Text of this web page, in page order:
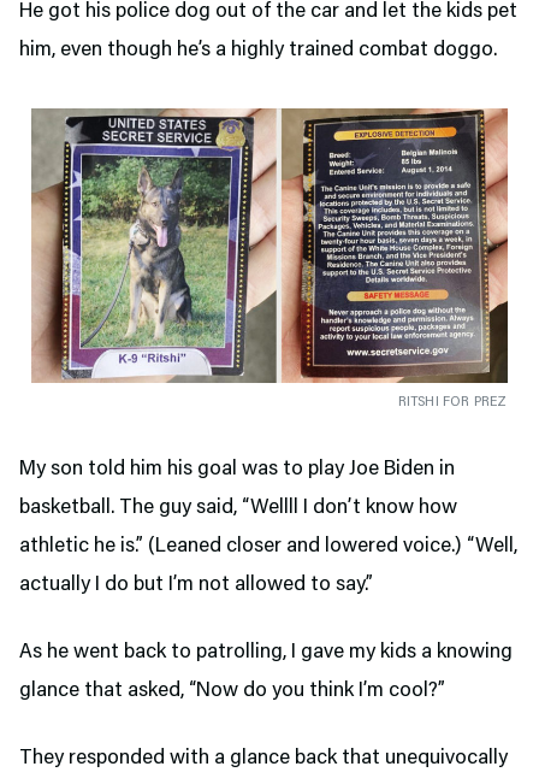
He got his police dog out of the car and let the kids pet
him, even though he’s a highly trained combat doggo.
RITSHI FOR PREZ
My son told him his goal was to play Joe Biden in
basketball. The guy said, “Wellll I don’t know how
athletic he is.” (Leaned closer and lowered voice.) “Well,
actually I do but I’m not allowed to say.”
As he went back to patrolling, I gave my kids a knowing
glance that asked, “Now do you think I’m cool?”
They responded with a glance back that unequivocally